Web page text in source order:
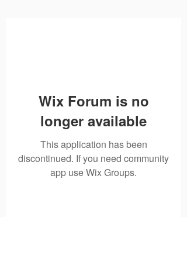
Wix Forum is no
longer available
This application has been
discontinued. If you need community
app use Wix Groups.